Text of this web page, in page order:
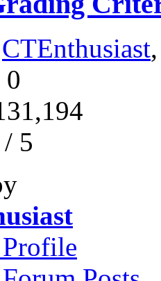
CTEnthusiast
0
5